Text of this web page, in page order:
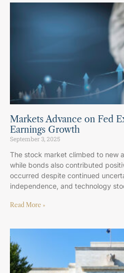
Markets Advance on Fed
Earnings Growth
September 3, 2025
The stock market climbed to new
while bonds also contributed
occurred despite continued
independence, and technology
Read More »